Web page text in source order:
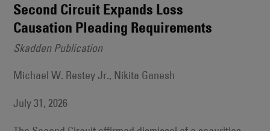
Second Circuit Expands Loss
Causation Pleading Requirements
Skadden Publication
Michael W. Restey Jr., Nikita Ganesh
July 31, 2026